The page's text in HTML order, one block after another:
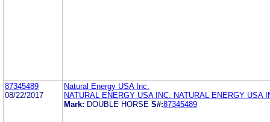
87345489
08/22/2017
Natural Energy USA Inc.
NATURAL ENERGY USA INC. NATURAL ENERGY USA
Mark: DOUBLE HORSE S#:87345489